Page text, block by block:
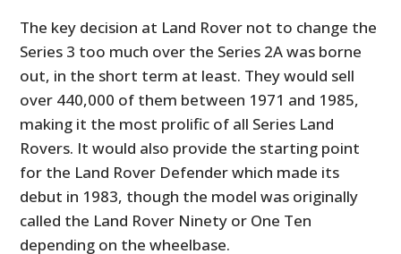
The key decision at Land Rover not to change the
Series 3 too much over the Series 2A was borne
out, in the short term at least. They would sell
over 440,000 of them between 1971 and 1985,
making it the most prolific of all Series Land
Rovers. It would also provide the starting point
for the Land Rover Defender which made its
debut in 1983, though the model was originally
called the Land Rover Ninety or One Ten
depending on the wheelbase.